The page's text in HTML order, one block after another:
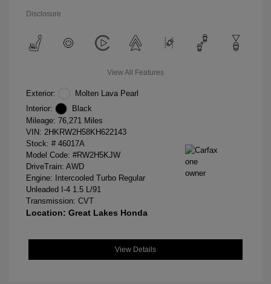
Disclosure
View All Features
Exterior:
Molten Lava Pearl
Interior:
Black
Mileage: 76,271 Miles
VIN: 2HKRW2H58KH622143
Stock: # 46017A
Model Code: #RW2H5KJW
DriveTrain: AWD
Engine: Intercooled Turbo Regular
Unleaded I-4 1.5 L/91
Transmission: CVT
Location: Great Lakes Honda
View Details